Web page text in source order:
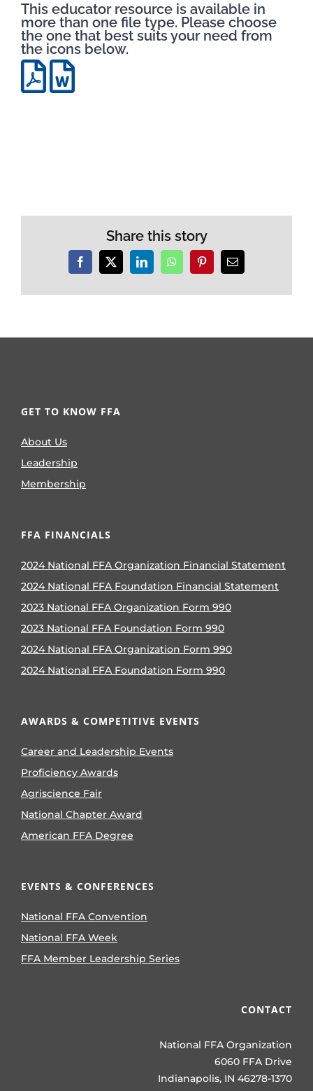
This educator resource is available in
more than one file type. Please choose
the one that best suits your need from
the icons below.
Share this story
Facebook
X LinkedInWhatsAppPinterestEmail
GET TO KNOW FFA
About Us
Leadership
Membership
FFA FINANCIALS
2024 National FFA Organization Financial Statement
2024 National FFA Foundation Financial Statement
2023 National FFA Organization Form 990
2023 National FFA Foundation Form 990
2024 National FFA Organization Form 990
2024 National FFA Foundation Form 990
AWARDS & COMPETITIVE EVENTS
Career and Leadership Events
Proficiency Awards
Agriscience Fair
National Chapter Award
American FFA Degree
EVENTS & CONFERENCES
National FFA Convention
National FFA Week
FFA Member Leadership Series
CONTACT
National FFA Organization
6060 FFA Drive
Indianapolis, IN 46278-1370